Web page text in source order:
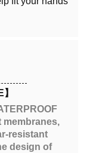
membranes,
resistant
design of